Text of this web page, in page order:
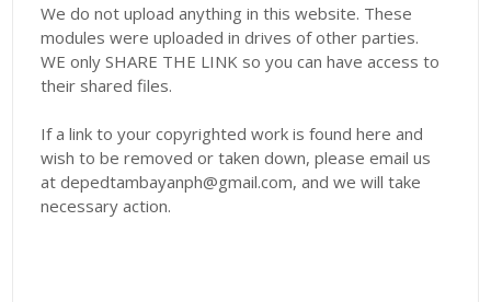
We do not upload anything in this website. These
modules were uploaded in drives of other parties.
WE only SHARE THE LINK so you can have access to
their shared files.
If a link to your copyrighted work is found here and
wish to be removed or taken down, please email us
at depedtambayanph@gmail.com, and we will take
necessary action.